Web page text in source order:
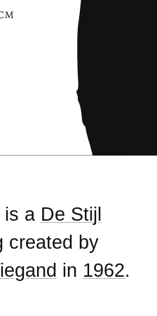
is a De Stijl
created by
in 1962.